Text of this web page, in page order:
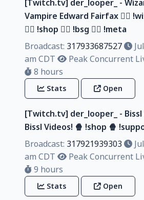
[Twitch.tv] der_looper_ -
Vampire Edward Fairfax 🧙‍♂️
🧙‍♂️ !shop 🧙‍♂️ !bsg 🧙‍♂️ !meta
Broadcast: 317933687527
am CDT
Peak Concurrent
8 hours
Stats Open
[Twitch.tv] der_looper_ - Bissl
Bissl Videos! 🍿 !shop 🍿
Broadcast: 317921939303
am CDT
Peak Concurrent
9 hours
Stats Open